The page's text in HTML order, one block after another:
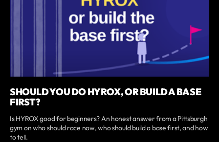
SHOULD YOU DO HYROX, OR BUILD A BASE
FIRST?
Is HYROX good for beginners? An honest answer from a Pittsburgh
gym on who should race now, who should build a base first, and how
to tell.